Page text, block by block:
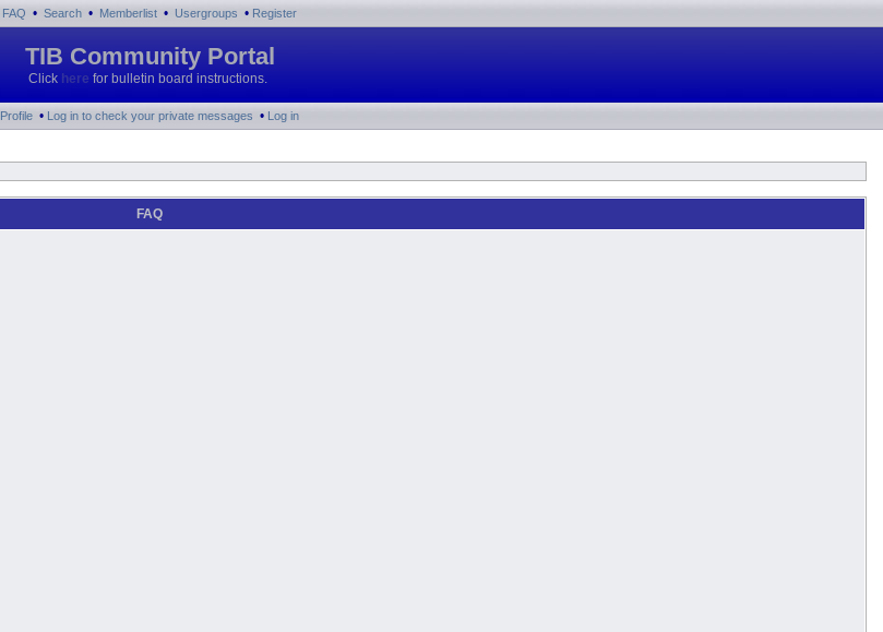
FAQ • Search • Memberlist • Usergroups • Register
TIB Community Portal
Click here for bulletin board instructions.
Profile • Log in to check your private messages • Log in
FAQ